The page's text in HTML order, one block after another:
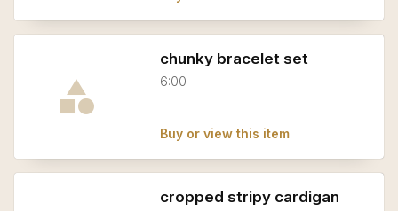
chunky bracelet set
6:00
Buy or view this item
cropped stripy cardigan